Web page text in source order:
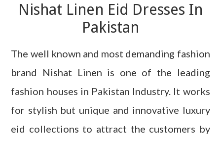
Nishat Linen Eid Dresses In
Pakistan
The well known and most demanding fashion
brand
Nishat Linen is one of the leading
fashion houses in Pakistan Industry. It works
for stylish but unique and innovative luxury
eid collections to attract the customers by